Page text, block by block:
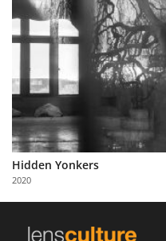
Explore
About
Us
Partner
with
Us
Hidden Yonkers
2020